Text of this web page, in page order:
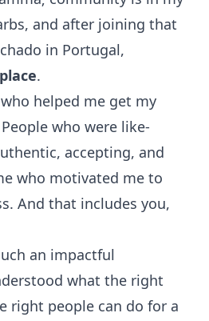
and after joining that
in Portugal,
.
helped me get my
who were like-
accepting, and
who motivated me to
And that includes you,
an impactful
what the right
right people can do for a